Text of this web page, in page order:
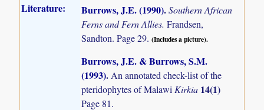
Literature: Burrows, J.E. (1990).Southern African
Ferns and Fern Allies.Frandsen,
Sandton. Page 29.(Includes a picture).
Burrows, J.E. & Burrows, S.M.
(1993).An annotated check-list of the
pteridophytes of Malawi Kirkia 14(1)
Page 81.